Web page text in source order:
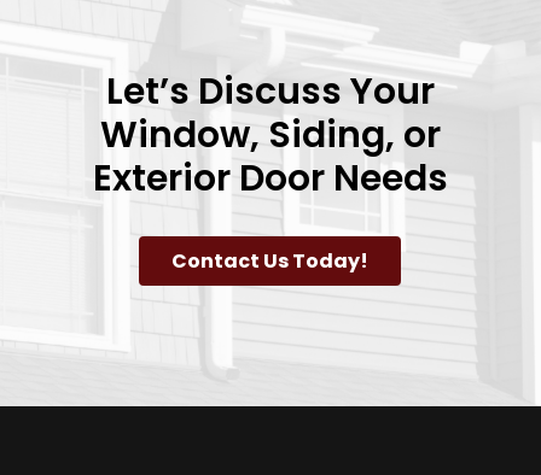
Let’s Discuss Your
Window, Siding, or
Exterior Door Needs
Contact Us Today!